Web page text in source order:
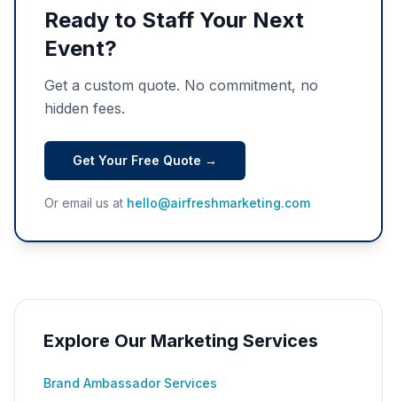
Ready to Staff Your Next
Event?
Get a custom quote. No commitment, no
hidden fees.
Get Your Free Quote →
Or email us at hello@airfreshmarketing.com
Explore Our Marketing Services
Brand Ambassador Services